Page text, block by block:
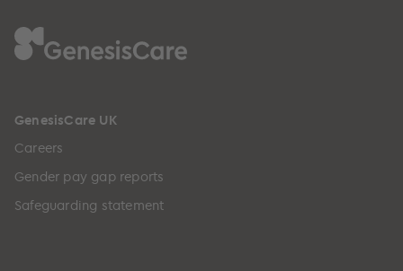
GenesisCare UK
Careers
Gender pay gap reports
Safeguarding statement